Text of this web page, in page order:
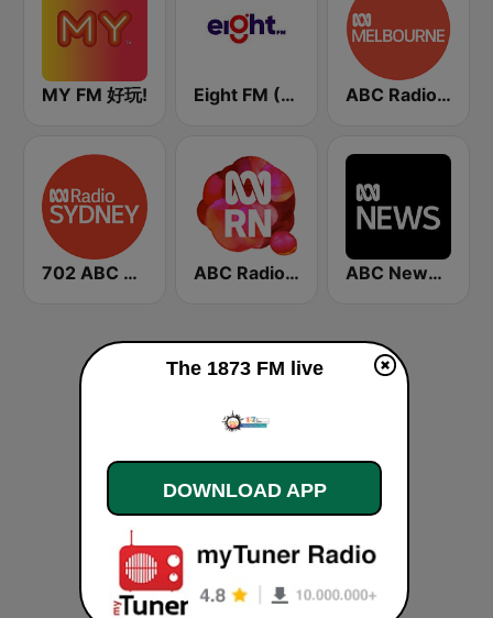
MY FM 好玩! Eight FM (One FM 881) ABC Radio Melbourne
702 ABC Sydney ABC Radio National ABC News Radio
The 1873 FM live
DOWNLOAD APP